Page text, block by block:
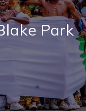
Park